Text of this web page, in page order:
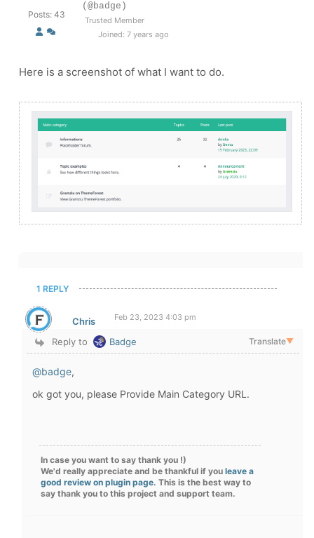
Posts: 43
(@badge)
Trusted Member
Joined: 7 years ago
Here is a screenshot of what I want to do.
1 REPLY
Chris Feb 23, 2023 4:03 pm
Reply to Badge Translate▼
@badge,
ok got you, please Provide Main Category URL.
In case you want to say thank you !)
We'd really appreciate and be thankful if you leave a
good review on plugin page. This is the best way to
say thank you to this project and support team.